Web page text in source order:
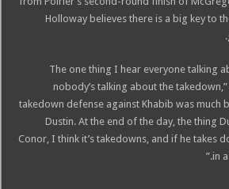
Holloway believes there is a big key to
“The one thing I hear everyone talking
nobody’s talking about the
takedown defense against Khabib was much
Dustin. At the end of the day, the thing
Conor, I think it’s takedowns, and if he takes
in